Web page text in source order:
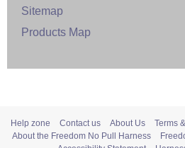
Sitemap
Products Map
Help zone Contact us About Us Terms
About the Freedom No Pull Harness